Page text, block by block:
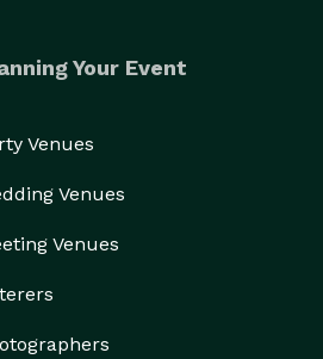
Your Event
Venues
Venues
Venues